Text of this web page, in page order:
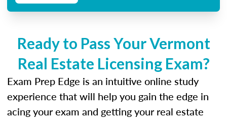
Ready to Pass Your Vermont
Real Estate Licensing Exam?
Exam Prep Edge is an intuitive online study
experience that will help you gain the edge in
acing your exam and getting your real estate